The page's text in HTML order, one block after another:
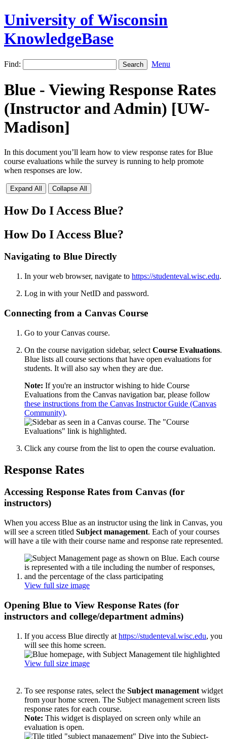
University of Wisconsin
KnowledgeBase
Find: Menu
Blue - Viewing Response Rates
(Instructor and Admin) [UW-
Madison]
In this document you’ll learn how to view response rates for Blue
course evaluations while the survey is running to help promote
when responses are low.
Expand All Collapse All
How Do I Access Blue?
How Do I Access Blue?
Navigating to Blue Directly
In your web browser, navigate to https://studenteval.wisc.edu.
Log in with your NetID and password.
Connecting from a Canvas Course
Go to your Canvas course.
On the course navigation sidebar, select Course Evaluations.
Blue lists all course sections that have open evaluations for
students. It will also say when they are due.
Note: If you're an instructor wishing to hide Course
Evaluations from the Canvas navigation bar, please follow
these instructions from the Canvas Instructor Guide (Canvas
Community).
Click any course from the list to open the course evaluation.
Response Rates
Accessing Response Rates from Canvas (for
instructors)
When you access Blue as an instructor using the link in Canvas, you
will see a screen titled Subject management. Each of your courses
will have a tile with their course name and response rate represented.
View full size image
Opening Blue to View Response Rates (for
instructors and college/department admins)
If you access Blue directly at https://studenteval.wisc.edu, you
will see this home screen.
View full size image
To see response rates, select the Subject management widget
from your home screen. The Subject management screen lists
response rates for each course.
Note: This widget is displayed on screen only while an
evaluation is open.